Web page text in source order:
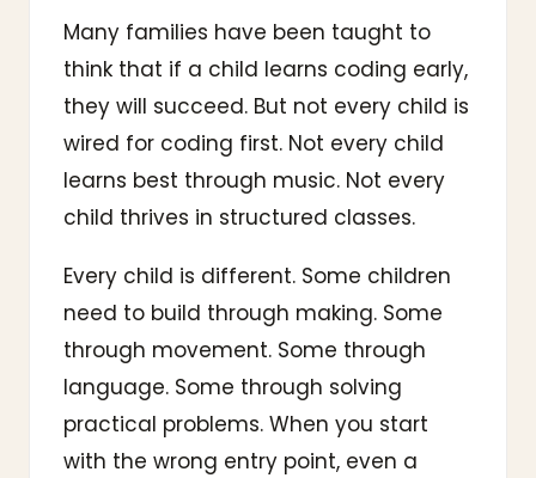
Many families have been taught to
think that if a child learns coding early,
they will succeed. But not every child is
wired for coding first. Not every child
learns best through music. Not every
child thrives in structured classes.
Every child is different. Some children
need to build through making. Some
through movement. Some through
language. Some through solving
practical problems. When you start
with the wrong entry point, even a